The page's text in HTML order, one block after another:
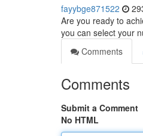
fayybge871522
Are you ready to
you can select your
Comments
Comments
Submit a Comment
No HTML